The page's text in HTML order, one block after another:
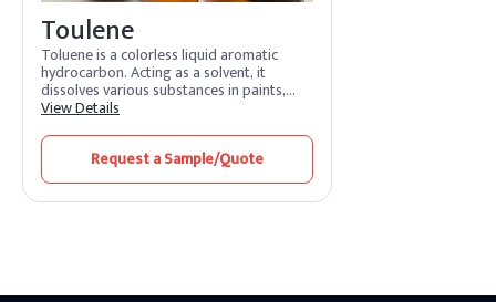
Toulene
Toluene is a colorless liquid aromatic
hydrocarbon. Acting as a solvent, it
dissolves various substances in paints,
adhesives, and coatings. Its features
solvency. Toluene benefits by promoting
smooth application and quick drying.
Widely used in industries, it enhances
formulation processes and ensures high-
View Details
Request a Sample/Quote